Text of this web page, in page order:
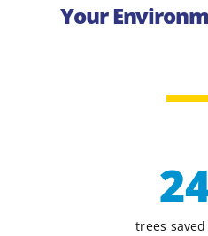
Your
trees